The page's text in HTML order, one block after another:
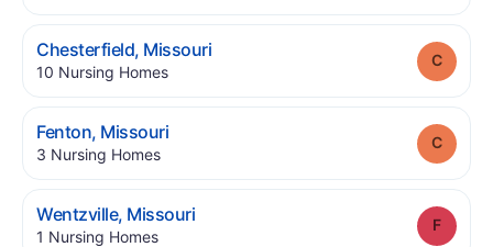
Chesterfield, Missouri.
10 Nursing Homes.
Fenton, Missouri.
3 Nursing Homes.
Wentzville, Missouri.
1 Nursing Homes.
Grade: